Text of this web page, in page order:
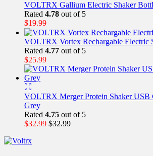
VOLTRX Gallium Electric Shaker
Rated 4.78 out of 5
$19.99
VOLTRX Vortex Rechargable Electric
Rated 4.77 out of 5
$25.99
VOLTRX Merger Protein Shaker USB
Grey
Rated 4.75 out of 5
$32.99 $32.99